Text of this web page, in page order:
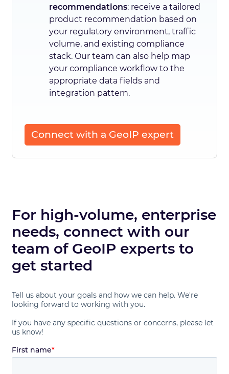
recommendations: receive a tailored
product recommendation based on
your regulatory environment, traffic
volume, and existing compliance
stack. Our team can also help map
your compliance workflow to the
appropriate data fields and
integration pattern.
Connect with a GeoIP expert
For high-volume, enterprise
needs, connect with our
team of GeoIP experts to
get started
Tell us about your goals and how we can help. We're
looking forward to working with you.
If you have any specific questions or concerns, please let
us know!
First name*